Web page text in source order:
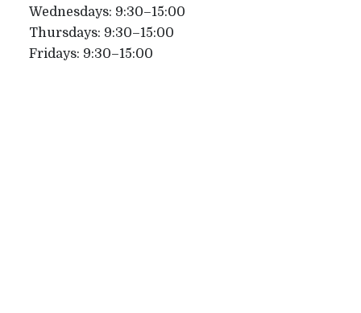
Wednesdays: 9:30–15:00
Thursdays: 9:30–15:00
Fridays: 9:30–15:00